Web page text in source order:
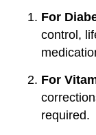
For
control,
For
required.